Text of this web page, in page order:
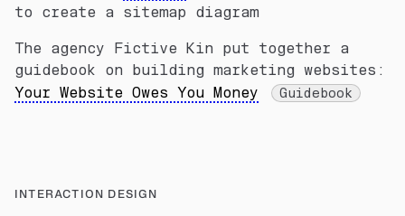
to create a sitemap diagram
The agency Fictive Kin put together a
guidebook on building marketing websites:
Your Website Owes You Money
Guidebook
INTERACTION DESIGN